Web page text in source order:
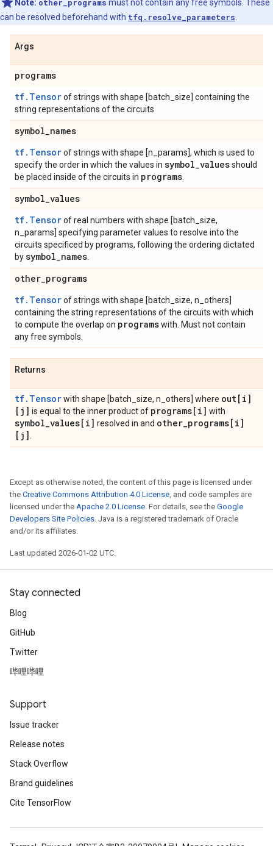
Note: other_programs must not contain any free symbols. These
can be resolved beforehand with tfq.resolve_parameters
Args
programs
tf.Tensorof strings with shape [batch_size] containing the
string representations of the circuits
symbol_names
tf.Tensorof strings with shape [n_params], which is used to
specify the order in which the values in symbol_valuesshould
be placed inside of the circuits in programs
symbol_values
tf.Tensorof real numbers with shape [batch_size,
n_params] specifying parameter values to resolve into the
circuits specificed by programs, following the ordering dictated
bysymbol_names
other_programs
tf.Tensorof strings with shape [batch_size, n_others]
containing the string representations of the circuits with which
to compute the overlap on programswith. Must not contain
any free symbols.
Returns
tf.Tensorwith shape [batch_size, n_others] where out[i]
[j] is equal to the inner product of programs[i] with
symbol_values[i] resolved in and other_programs[i]
[j]
Except as otherwise noted, the content of this page is licensed under
the Creative Commons Attribution 4.0 License, and code samples are
licensed under the Apache 2.0 License. For details, see the Google
Developers Site Policies. Java is a registered trademark of Oracle
and/or its affiliates.
Last updated 2026-01-02 UTC.
Stay connected
Blog
GitHub
Twitter
哔哩哔哩
Support
Issue tracker
Release notes
Stack Overflow
Brand guidelines
Cite TensorFlow